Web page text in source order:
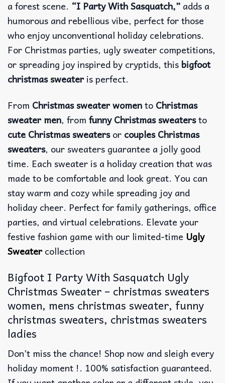
a forest scene. “I Party With Sasquatch,” adds a
humorous and rebellious vibe, perfect for those
who enjoy unconventional holiday celebrations.
For Christmas parties, ugly sweater competitions,
or spreading joy inspired by cryptids, thisbigfoot
christmas sweateris perfect.
From Christmas sweater womento Christmas
sweater men, from funny Christmas sweatersto
cute Christmas sweatersor couples Christmas
sweaters, our sweaters guarantee a jolly good
time. Each sweater is a holiday creation that was
made to be comfortable and look great. You can
stay warm and cozy while spreading joy and
holiday cheer. Perfect for family gatherings, office
parties, and virtual celebrations. Elevate your
festive fashion game with our limited-time Ugly
Sweatercollection
Bigfoot I Party With Sasquatch Ugly
Christmas Sweater – christmas sweaters
women, mens christmas sweater, funny
christmas sweaters, christmas sweaters
ladies
Don’t miss the chance! Shop now and sleigh every
holiday moment !. 100% satisfaction guaranteed.